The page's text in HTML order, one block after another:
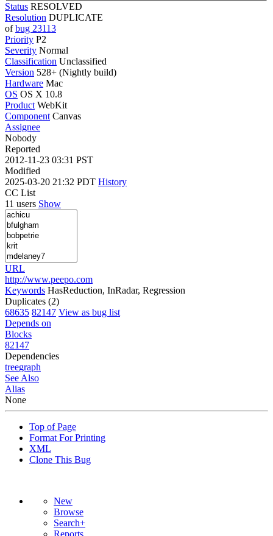
Status RESOLVED
Resolution DUPLICATE
ofbug 23113
Priority P2
Severity Normal
Classification Unclassified
Version 528+ (Nightly build)
Hardware Mac
OS OS X 10.8
Product WebKit
Component Canvas
Assignee
Nobody
Reported
2012-11-23 03:31 PST
Modified
2025-03-20 21:32 PDT History
CC List
11 users Show
URL
http://www.peepo.com
Keywords HasReduction, InRadar, Regression
Duplicates (2)
68635 82147 View as bug list
Depends on
Blocks
82147
Dependencies
treegraph
See Also
Alias
None
Top of Page
Format For Printing
XML
Clone This Bug
New
Browse
Search+
Reports